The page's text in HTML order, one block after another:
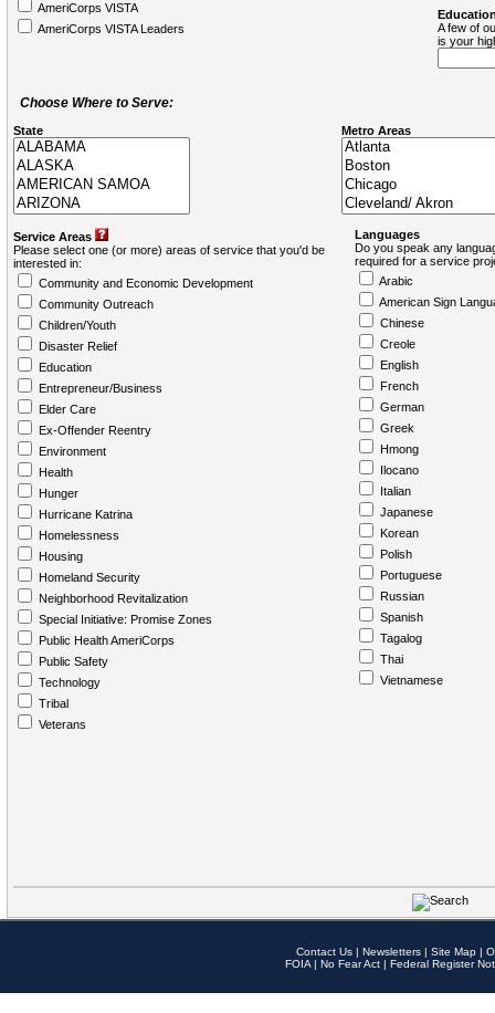
AmeriCorps VISTA
AmeriCorps VISTA Leaders
A few of
is your
Choose Where to Serve:
State Metro Areas
Service Areas
Please select one (or more) areas of service that you'd be
interested in:
Community and Economic Development
Community Outreach
Children/Youth
Disaster Relief
Education
Entrepreneur/Business
Elder Care
Ex-Offender Reentry
Environment
Health
Hunger
Hurricane Katrina
Homelessness
Housing
Homeland Security
Neighborhood Revitalization
Special Initiative: Promise Zones
Public Health AmeriCorps
Public Safety
Technology
Tribal
Veterans
Languages
Do you speak any
required for a service
Arabic
American Sign
Chinese
Creole
English
French
German
Greek
Hmong
Ilocano
Italian
Japanese
Korean
Polish
Portuguese
Russian
Spanish
Tagalog
Thai
Vietnamese
Contact Us | Newsletters | Site Map |
FOIA | No Fear Act | Federal Register